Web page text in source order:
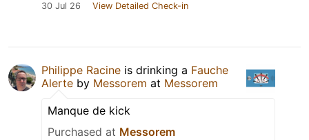
30 Jul 26 View Detailed Check-in
Philippe Racine is drinking a Fauche
Alerte by Messorem at Messorem
Manque de kick
Purchased at Messorem